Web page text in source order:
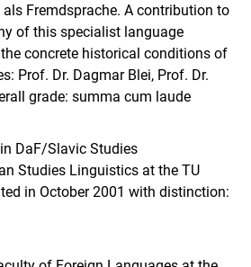
als Fremdsprache. A contribution to
of this specialist language
concrete historical conditions of
Prof. Dr. Dagmar Blei, Prof. Dr.
grade: summa cum laude
DaF/Slavic Studies
Studies Linguistics at the TU
in October 2001 with distinction: